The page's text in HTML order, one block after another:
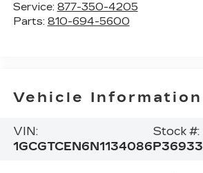
Service: 877-350-4205
Parts: 810-694-5600
Vehicle Information
VIN:
1GCGTCEN6N1134086
Stock #:
P36933